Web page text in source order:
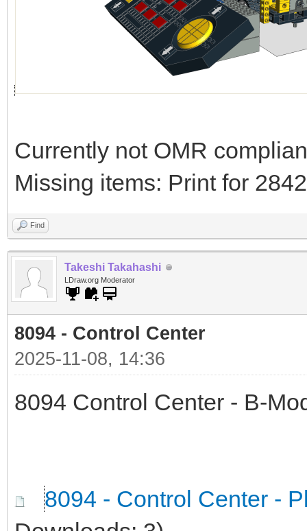
Currently not OMR
Missing items: Print for
Find
Takeshi Takahashi
LDraw.org Moderator
8094 - Control Center
2025-11-08, 14:36
8094 Control Center - B-
8094 - Control Center -